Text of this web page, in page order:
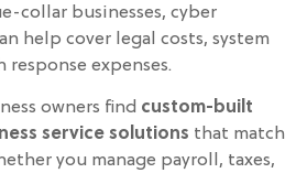
collar businesses, cyber
help cover legal costs, system
response expenses.
owners find custom-built
service solutions that match
you manage payroll, taxes,